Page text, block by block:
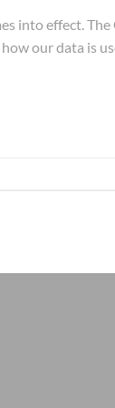
into effect.
our data is